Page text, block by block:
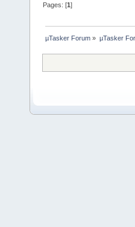
Pages: [1]
µTasker Forum » µTasker